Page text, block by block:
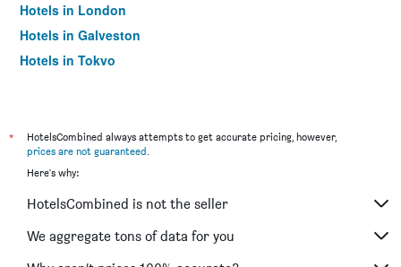
Hotels in London
Hotels in Galveston
Hotels in Tokyo
*
HotelsCombined always attempts to get accurate pricing, however,
prices are not guaranteed.
Here's why:
HotelsCombined is not the seller
We aggregate tons of data for you